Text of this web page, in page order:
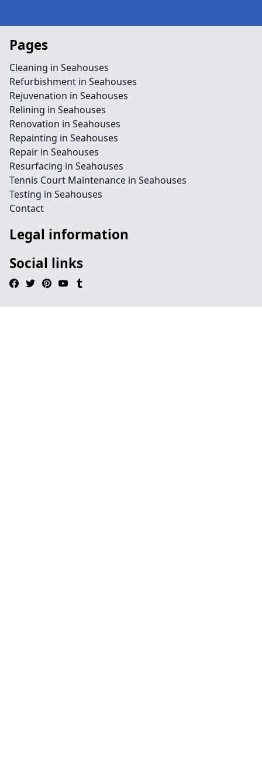
Pages
Cleaning in Seahouses
Refurbishment in Seahouses
Rejuvenation in Seahouses
Relining in Seahouses
Renovation in Seahouses
Repainting in Seahouses
Repair in Seahouses
Resurfacing in Seahouses
Tennis Court Maintenance in Seahouses
Testing in Seahouses
Contact
Legal information
Social links